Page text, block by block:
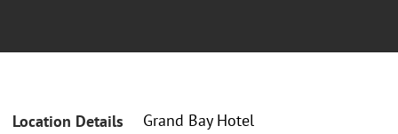
Location Details
Grand Bay Hotel